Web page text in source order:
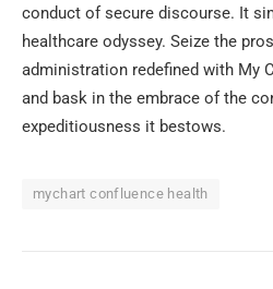
conduct of secure discourse. It
healthcare odyssey. Seize the
administration redefined with My
and bask in the embrace of the
expeditiousness it bestows.
mychart confluence health